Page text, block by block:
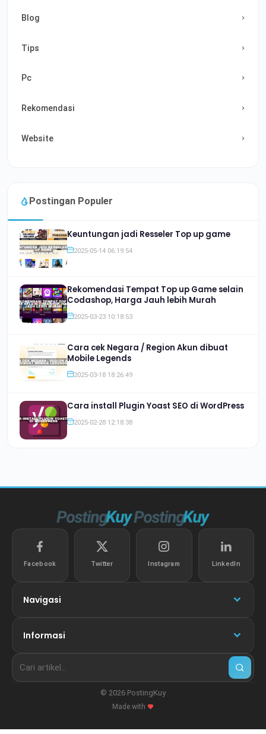
Blog
Tips
Pc
Rekomendasi
Website
Postingan Populer
Keuntungan jadi Resseler Top up game
2025-05-14 06:19:54
Rekomendasi Tempat Top up Game selain
Codashop, Harga Jauh lebih Murah
2025-03-23 10:18:53
Cara cek Negara / Region Akun dibuat
Mobile Legends
2025-03-18 18:26:49
Cara install Plugin Yoast SEO di WordPress
2025-02-28 12:18:38
Facebook Twitter Instagram LinkedIn
Navigasi
Informasi
© 2026 PostingKuy
Made with